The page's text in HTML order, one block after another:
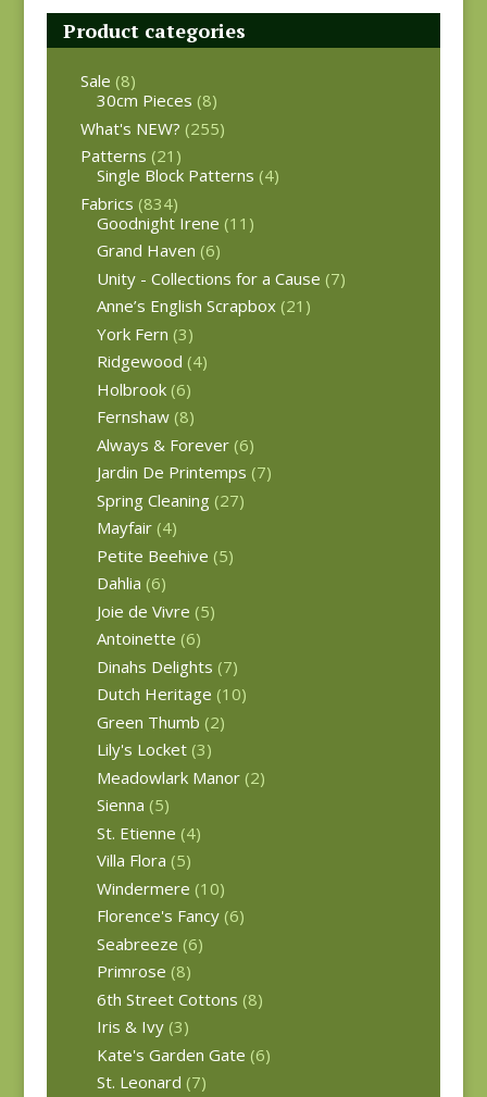
Product categories
Sale (8)
30cm Pieces (8)
What's NEW? (255)
Patterns (21)
Single Block Patterns (4)
Fabrics (834)
Goodnight Irene (11)
Grand Haven (6)
Unity - Collections for a Cause (7)
Anne’s English Scrapbox (21)
York Fern (3)
Ridgewood (4)
Holbrook (6)
Fernshaw (8)
Always & Forever (6)
Jardin De Printemps (7)
Spring Cleaning (27)
Mayfair (4)
Petite Beehive (5)
Dahlia (6)
Joie de Vivre (5)
Antoinette (6)
Dinahs Delights (7)
Dutch Heritage (10)
Green Thumb (2)
Lily's Locket (3)
Meadowlark Manor (2)
Sienna (5)
St. Etienne (4)
Villa Flora (5)
Windermere (10)
Florence's Fancy (6)
Seabreeze (6)
Primrose (8)
6th Street Cottons (8)
Iris & Ivy (3)
Kate's Garden Gate (6)
St. Leonard (7)